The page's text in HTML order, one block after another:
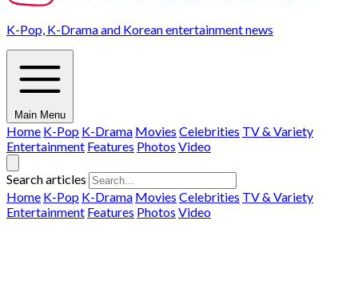
K-Pop, K-Drama and Korean entertainment news
Main Menu
Home K-Pop K-Drama Movies Celebrities TV & Variety
Entertainment Features Photos Video
Search articles
Home K-Pop K-Drama Movies Celebrities TV & Variety
Entertainment Features Photos Video